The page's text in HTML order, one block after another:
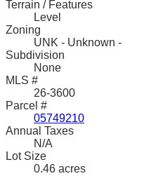
Terrain / Features
Level
Zoning
UNK - Unknown -
Subdivision
None
MLS #
26-3600
Parcel #
05749210
Annual Taxes
N/A
Lot Size
0.46 acres